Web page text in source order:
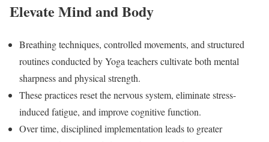
Elevate Mind and Body
Breathing techniques, controlled movements, and structured
routines conducted by Yoga teachers cultivate both mental
sharpness and physical strength.
These practices reset the nervous system, eliminate stress-
induced fatigue, and improve cognitive function.
Over time, disciplined implementation leads to greater